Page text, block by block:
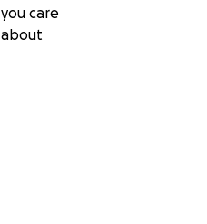
you care
about